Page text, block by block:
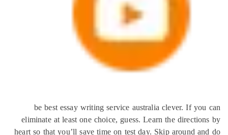
be best essay writing service australia clever. If
eliminate at least one choice, guess. Learn the
heart so that you’ll save time on test day. Skip around